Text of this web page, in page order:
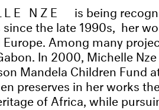
NZE
is being
the late 1990s, her
Among many
In 2000, Michelle
Mandela Children Fund
preserves in her works
of Africa, while